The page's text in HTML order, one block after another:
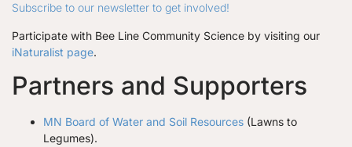
Subscribe to our newsletter to get involved!
Participate with Bee Line Community Science by visiting our
iNaturalist page.
Partners and Supporters
MN Board of Water and Soil Resources (Lawns to
Legumes).